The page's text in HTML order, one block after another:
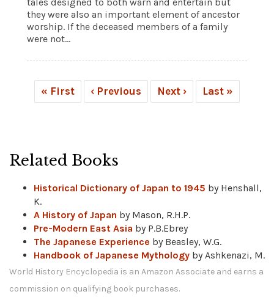
they were also an important element of ancestor
worship. If the deceased members of a family
were not...
« First ‹ Previous Next › Last »
Related Books
Historical Dictionary of Japan to 1945 by Henshall,
K.
A History of Japan by Mason, R.H.P.
Pre-Modern East Asia by P.B.Ebrey
The Japanese Experience by Beasley, W.G.
Handbook of Japanese Mythology by Ashkenazi, M.
World History Encyclopedia is an Amazon Associate and earns a
commission on qualifying book purchases.